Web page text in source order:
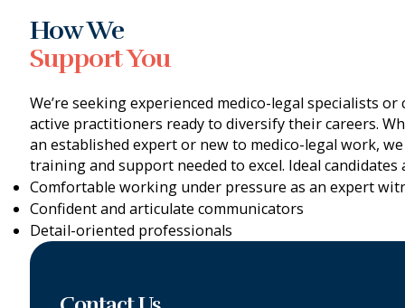
How We
Support You
We’re seeking experienced medico-legal specialists or
active practitioners ready to diversify their careers.
an established expert or new to medico-legal work,
training and support needed to excel. Ideal candidates
Comfortable working under pressure as an expert
Confident and articulate communicators
Detail-oriented professionals